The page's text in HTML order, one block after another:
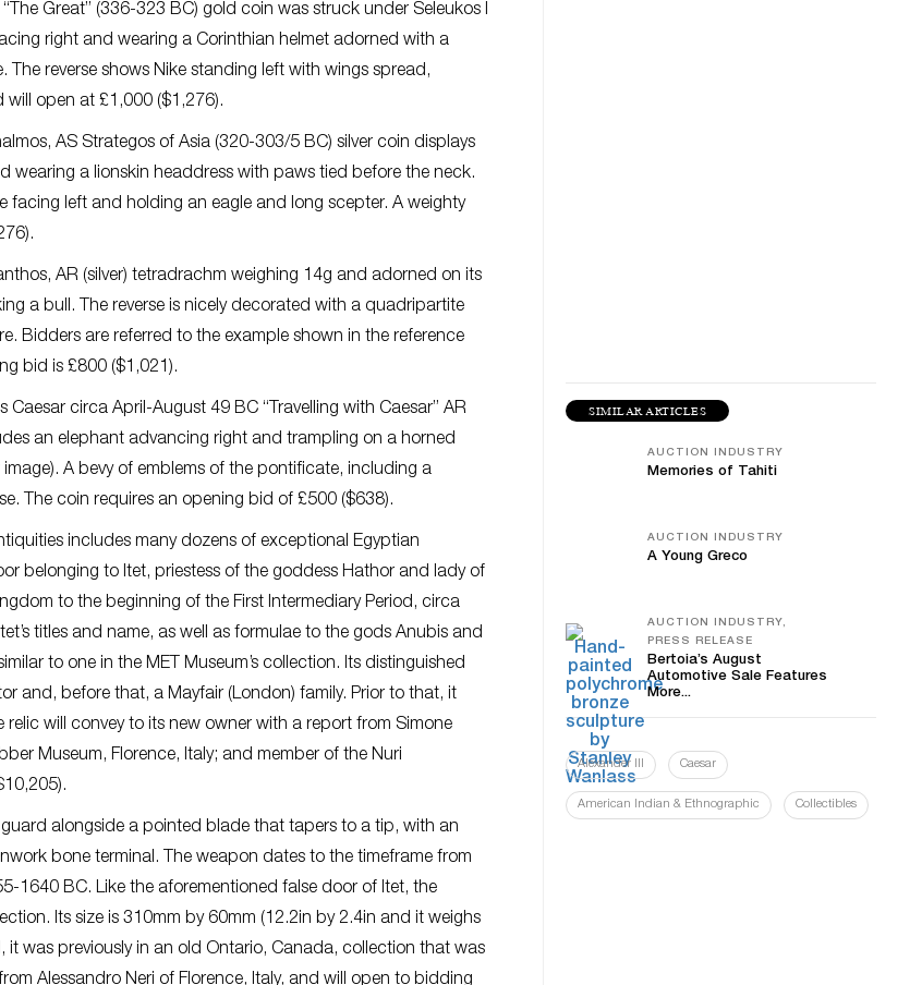
Great” (336-323 BC) gold coin was struck under Seleukos I
right and wearing a Corinthian helmet adorned with a
reverse shows Nike standing left with wings spread,
will open at £1,000 ($1,276).
AS Strategos of Asia (320-303/5 BC) silver coin displays
wearing a lionskin headdress with paws tied before the neck.
facing left and holding an eagle and long scepter. A weighty
AR (silver) tetradrachm weighing 14g and adorned on its
a bull. The reverse is nicely decorated with a quadripartite
Bidders are referred to the example shown in the reference
bid is £800 ($1,021).
circa April-August 49 BC “Travelling with Caesar” AR
an elephant advancing right and trampling on a horned
A bevy of emblems of the pontificate, including a
The coin requires an opening bid of £500 ($638).
includes many dozens of exceptional Egyptian
belonging to Itet, priestess of the goddess Hathor and lady of
to the beginning of the First Intermediary Period, circa
titles and name, as well as formulae to the gods Anubis and
to one in the MET Museum’s collection. Its distinguished
and, before that, a Mayfair (London) family. Prior to that, it
will convey to its new owner with a report from Simone
Museum, Florence, Italy; and member of the Nuri
alongside a pointed blade that tapers to a tip, with an
bone terminal. The weapon dates to the timeframe from
1640 BC. Like the aforementioned false door of Itet, the
Its size is 310mm by 60mm (12.2in by 2.4in and it weighs
was previously in an old Ontario, Canada, collection that was
Alessandro Neri of Florence, Italy, and will open to bidding
SIMILAR ARTICLES
AUCTION INDUSTRY
Memories of Tahiti
AUCTION INDUSTRY
A Young Greco
AUCTION INDUSTRY,
PRESS RELEASE
Bertoia’s August
Automotive Sale Features
More...
Alexander III Caesar
American Indian & Ethnographic Collectibles